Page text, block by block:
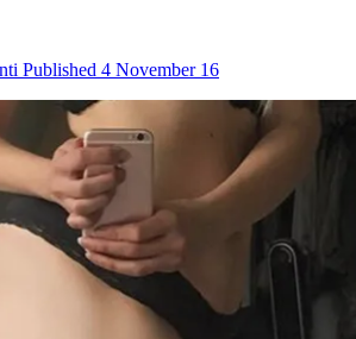
Published 4 November 16